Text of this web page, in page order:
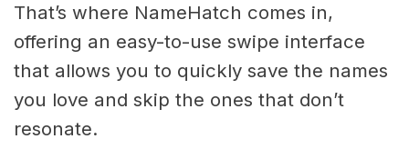
That’s where NameHatch comes in,
offering an easy-to-use swipe interface
that allows you to quickly save the names
you love and skip the ones that don’t
resonate.